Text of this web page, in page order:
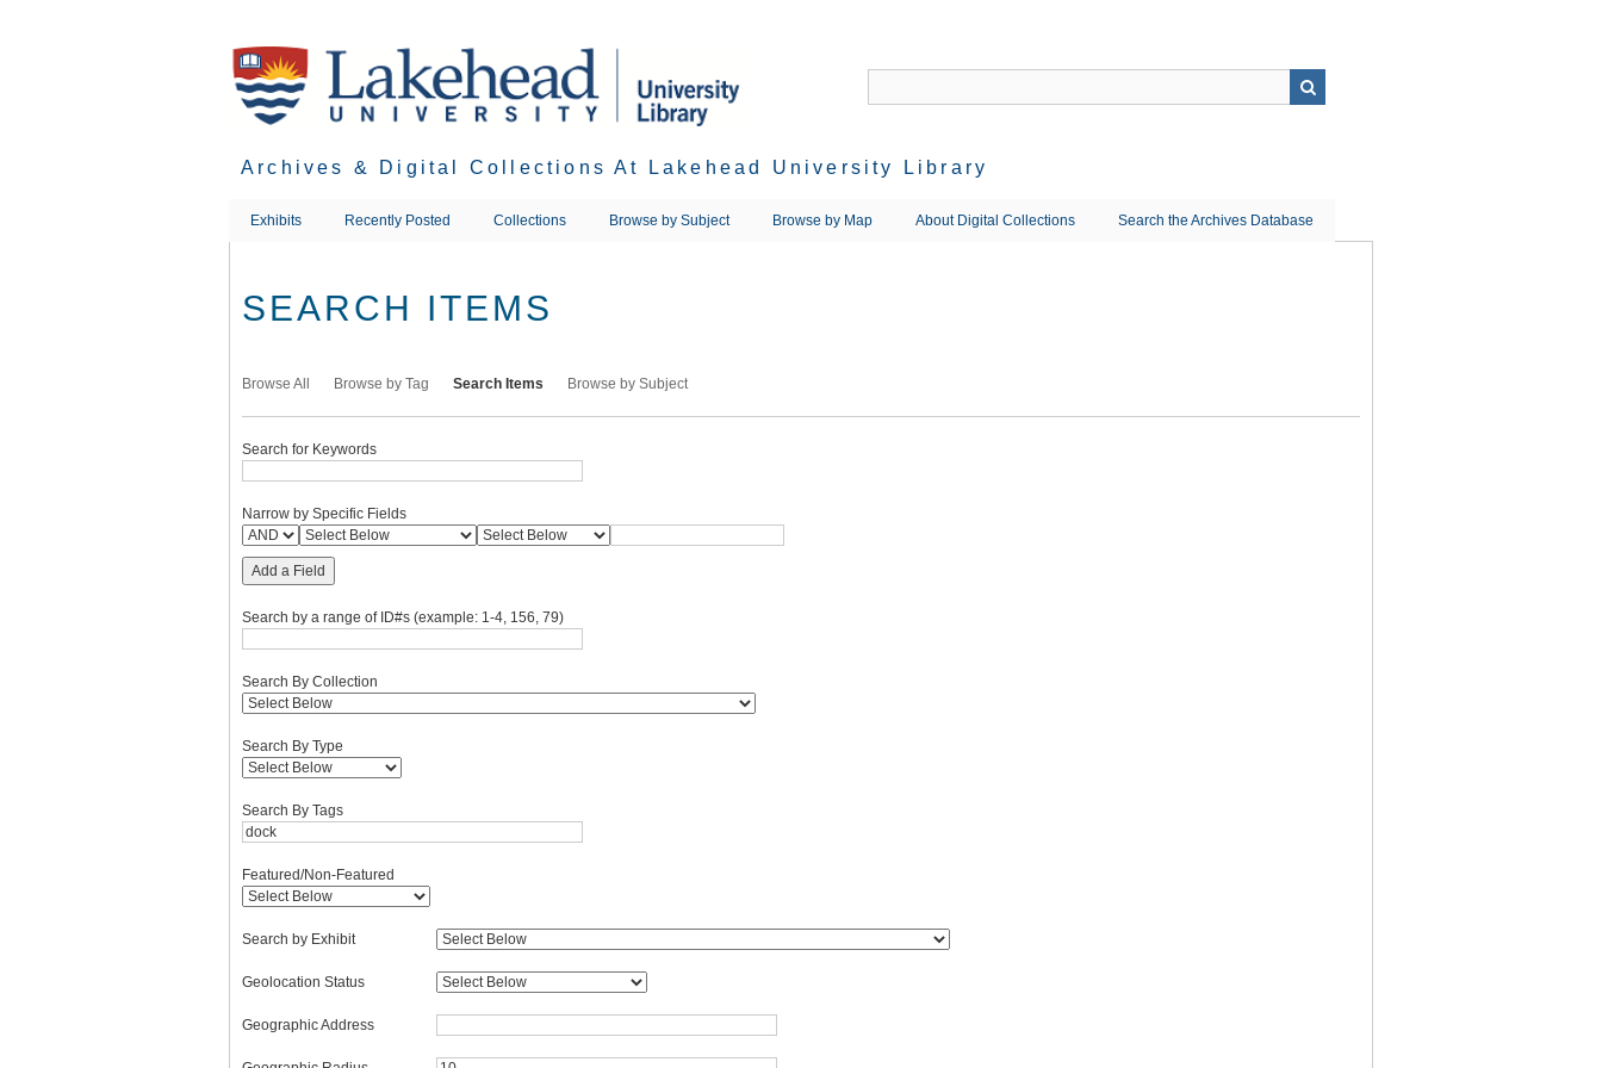
Archives & Digital Collections At Lakehead University Library
Exhibits Recently Posted Collections Browse by Subject Browse by Map About Digital Collections Search the Archives Database
SEARCH ITEMS
Browse All Browse by Tag Search Items Browse by Subject
Search for Keywords
Narrow by Specific Fields
Add a Field
Search by a range of ID#s (example: 1-4, 156, 79)
Search By Collection
Search By Type
Search By Tags
Featured/Non-Featured
Search by Exhibit
Geolocation Status
Geographic Address